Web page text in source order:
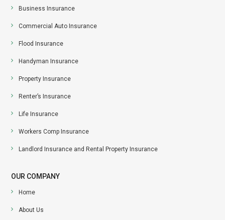
Business Insurance
Commercial Auto Insurance
Flood Insurance
Handyman Insurance
Property Insurance
Renter’s Insurance
Life Insurance
Workers Comp Insurance
Landlord Insurance and Rental Property Insurance
OUR COMPANY
Home
About Us